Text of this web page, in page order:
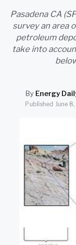
ARCHIVE
ABOUT
Pasadena CA
survey an area
petroleum
take into
By Energy
Published June